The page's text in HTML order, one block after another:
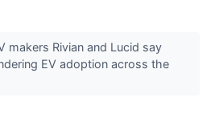
makers Rivian and Lucid say
EV adoption across the